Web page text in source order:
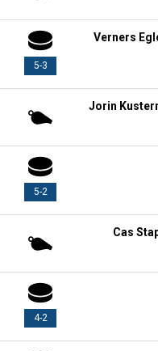
5-3
Verners
Jorin
5-2
Cas
4-2